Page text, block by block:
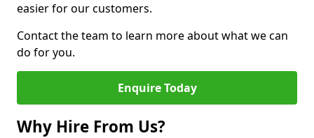
easier for our customers.
Contact the team to learn more about what we can
do for you.
Enquire Today
Why Hire From Us?